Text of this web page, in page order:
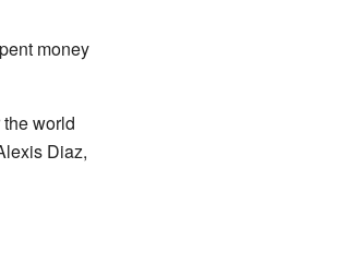
money
world
Diaz,